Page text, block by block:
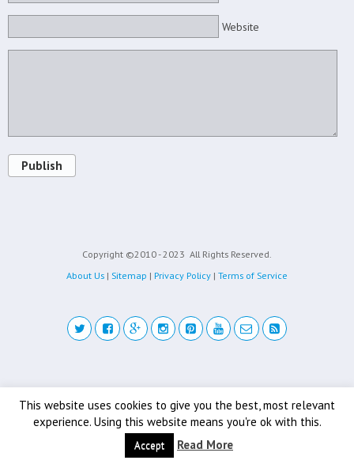
Website
Publish
Copyright ©2010 - 2023 All Rights Reserved.
About Us | Sitemap | Privacy Policy | Terms of Service
This website uses cookies to give you the best, most relevant
experience. Using this website means you're ok with this.
Accept Read More
Back to top
Mobile Desktop